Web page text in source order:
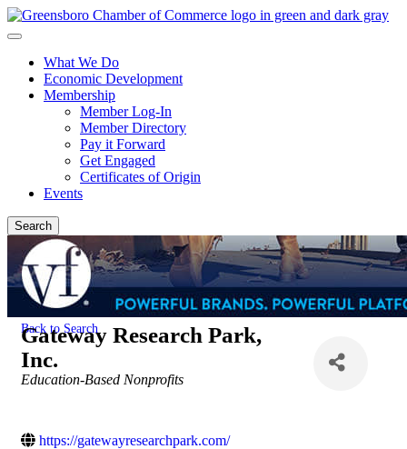
What We Do
Economic Development
Membership
Member Log-In
Member Directory
Pay it Forward
Get Engaged
Certificates of Origin
Events
Search
Back to Search
Gateway Research Park,
Inc.
Categories
Education-Based Nonprofits
https://gatewayresearchpark.com/